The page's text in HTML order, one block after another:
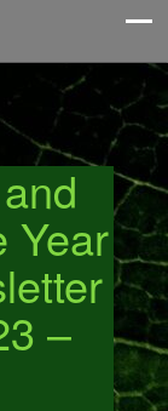
Year
–